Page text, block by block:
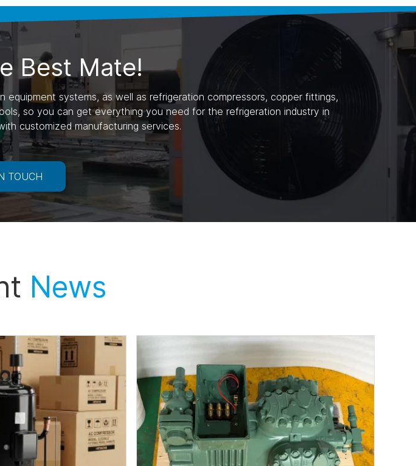
Best Mate!
systems, as well as refrigeration compressors, copper fittings,
so you can get everything you need for the refrigeration industry in
customized manufacturing services.
TOUCH
News